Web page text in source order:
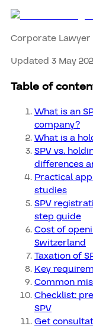
Corporate Lawyer
Updated 3 May
Table of
What is an
company?
What is a
SPV vs.
differences
Practical
studies
SPV
step guide
Cost of
Switzerland
Taxation of
Key
Common
Checklist:
SPV
Get